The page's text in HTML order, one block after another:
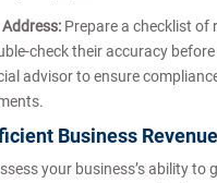
Prepare a checklist of
check their accuracy
advisor to ensure
Business Revenue
your business’s ability to